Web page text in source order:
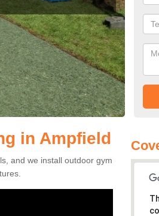
in Ampfield
and we install outdoor gym